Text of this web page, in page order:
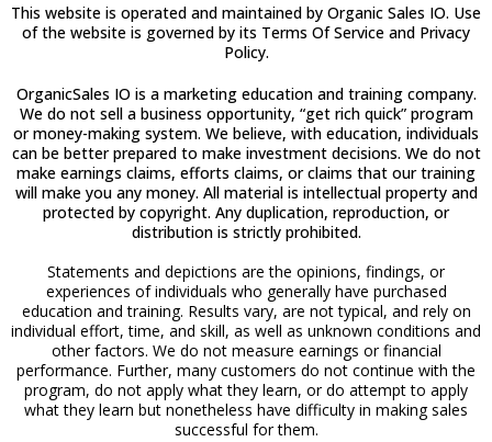
This website is operated and maintained by Organic Sales IO. Use
of the website is governed by its Terms Of Service and Privacy
Policy.
OrganicSales IO is a marketing education and training company.
We do not sell a business opportunity, “get rich quick” program
or money-making system. We believe, with education, individuals
can be better prepared to make investment decisions. We do not
make earnings claims, efforts claims, or claims that our training
will make you any money. All material is intellectual property and
protected by copyright. Any duplication, reproduction, or
distribution is strictly prohibited.
Statements and depictions are the opinions, findings, or
experiences of individuals who generally have purchased
education and training. Results vary, are not typical, and rely on
individual effort, time, and skill, as well as unknown conditions and
other factors. We do not measure earnings or financial
performance. Further, many customers do not continue with the
program, do not apply what they learn, or do attempt to apply
what they learn but nonetheless have difficulty in making sales
successful for them.